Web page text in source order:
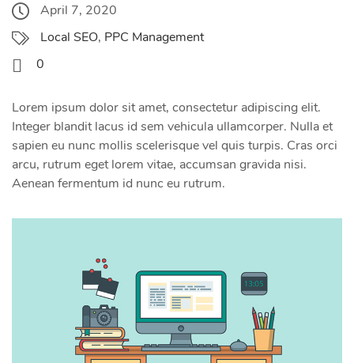
April 7, 2020
Local SEO, PPC Management
0
Lorem ipsum dolor sit amet, consectetur adipiscing elit.
Integer blandit lacus id sem vehicula ullamcorper. Nulla et
sapien eu nunc mollis scelerisque vel quis turpis. Cras orci
arcu, rutrum eget lorem vitae, accumsan gravida nisi.
Aenean fermentum id nunc eu rutrum.